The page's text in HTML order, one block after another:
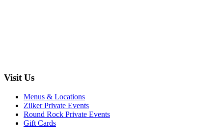
Visit Us
Menus & Locations
Zilker Private Events
Round Rock Private Events
Gift Cards